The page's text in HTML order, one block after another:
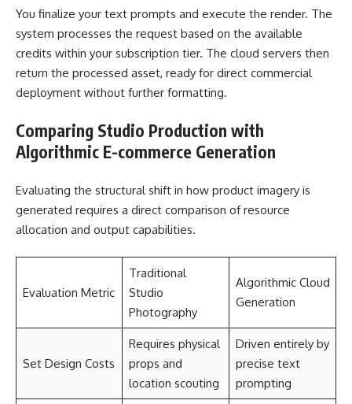
You finalize your text prompts and execute the render. The
system processes the request based on the available
credits within your subscription tier. The cloud servers then
return the processed asset, ready for direct commercial
deployment without further formatting.
Comparing Studio Production with
Algorithmic E-commerce Generation
Evaluating the structural shift in how product imagery is
generated requires a direct comparison of resource
allocation and output capabilities.
Evaluation Metric
Traditional
Studio
Photography
Algorithmic Cloud
Generation
Set Design Costs
Requires physical
props and
location scouting
Driven entirely by
precise text
prompting